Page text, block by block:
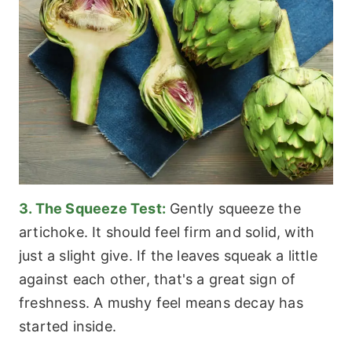
3. The Squeeze Test: Gently squeeze the
artichoke. It should feel firm and solid, with
just a slight give. If the leaves squeak a little
against each other, that's a great sign of
freshness. A mushy feel means decay has
started inside.